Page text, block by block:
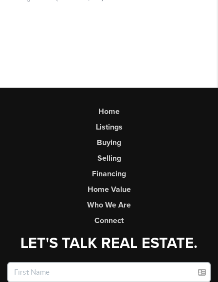
Home
Listings
Buying
Selling
Financing
Home Value
Who We Are
Connect
LET'S TALK REAL ESTATE.